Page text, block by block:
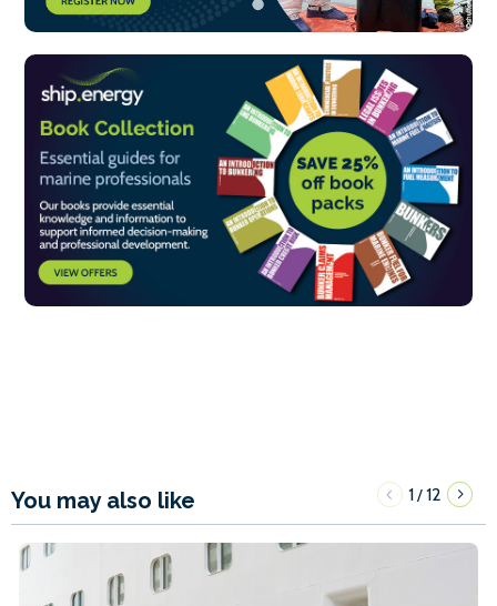
You may also like 1/12